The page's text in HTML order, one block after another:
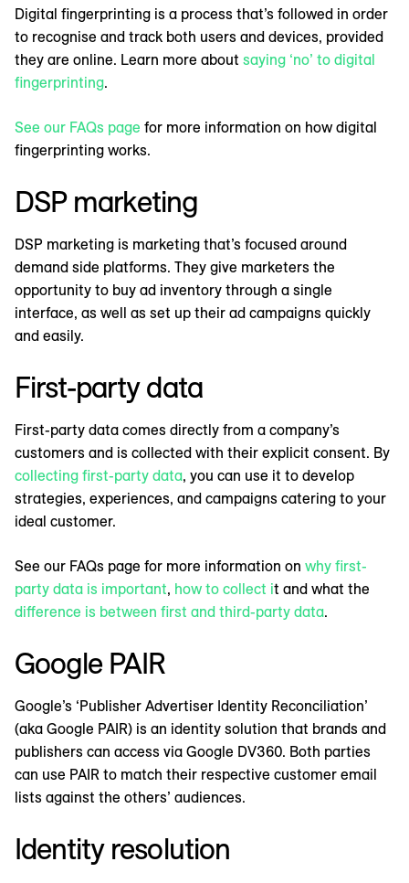
Digital fingerprinting is a process that’s followed in order
to recognise and track both users and devices, provided
they are online. Learn more about saying ‘no’ to digital
fingerprinting.
See our FAQs page for more information on how digital
fingerprinting works.
DSP marketing
DSP marketing is marketing that’s focused around
demand side platforms. They give marketers the
opportunity to buy ad inventory through a single
interface, as well as set up their ad campaigns quickly
and easily.
First-party data
First-party data comes directly from a company’s
customers and is collected with their explicit consent. By
collecting first-party data, you can use it to develop
strategies, experiences, and campaigns catering to your
ideal customer.
See our FAQs page for more information on why first-
party data is important, how to collect it and what the
difference is between first and third-party data.
Google PAIR
Google’s ‘Publisher Advertiser Identity Reconciliation’
(aka Google PAIR) is an identity solution that brands and
publishers can access via Google DV360. Both parties
can use PAIR to match their respective customer email
lists against the others’ audiences.
Identity resolution